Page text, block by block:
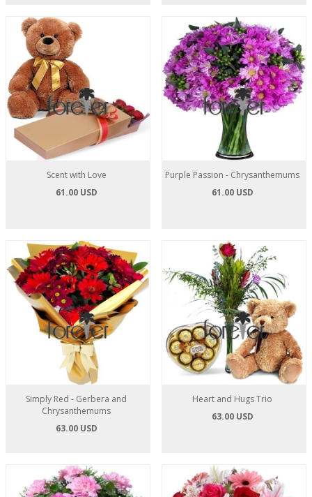
Scent with Love
61.00 USD
Purple Passion - Chrysanthemums
61.00 USD
Simply Red - Gerbera and
Chrysanthemums
63.00 USD
Heart and Hugs Trio
63.00 USD